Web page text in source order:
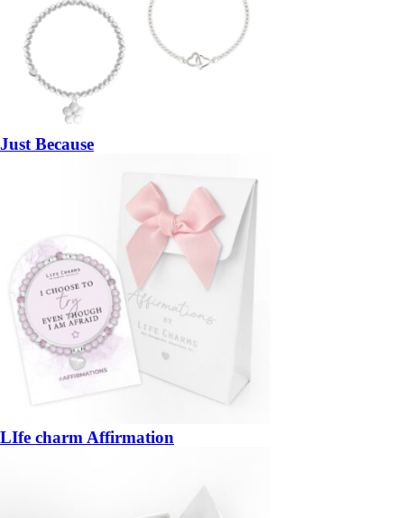
Just Because
LIfe charm Affirmation